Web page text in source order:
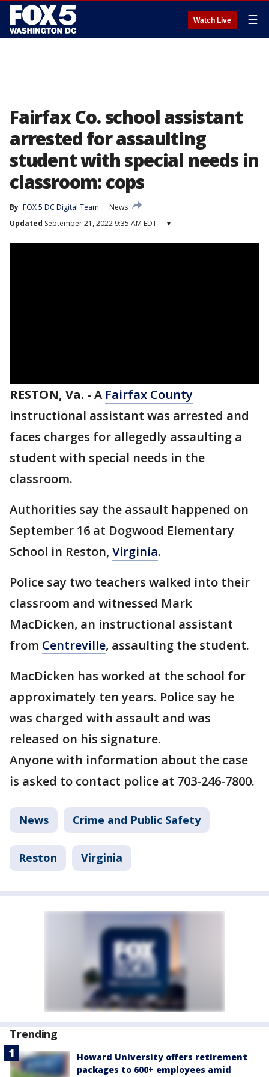
Watch Live ☰
Fairfax Co. school assistant
arrested for assaulting
student with special needs in
classroom: cops
By FOX 5 DC Digital Team
News
Updated September 21, 2022 9:35 AM EDT ▾
RESTON, Va. - A Fairfax County
instructional assistant was arrested and
faces charges for allegedly assaulting a
student with special needs in the
classroom.
Authorities say the assault happened on
September 16 at Dogwood Elementary
School in Reston, Virginia.
Police say two teachers walked into their
classroom and witnessed Mark
MacDicken, an instructional assistant
from Centreville, assaulting the student.
MacDicken has worked at the school for
approximately ten years. Police say he
was charged with assault and was
released on his signature.
Anyone with information about the case
is asked to contact police at 703-246-7800.
News Crime and Public Safety
Reston Virginia
Trending
Howard University offers retirement
packages to 600+ employees amid